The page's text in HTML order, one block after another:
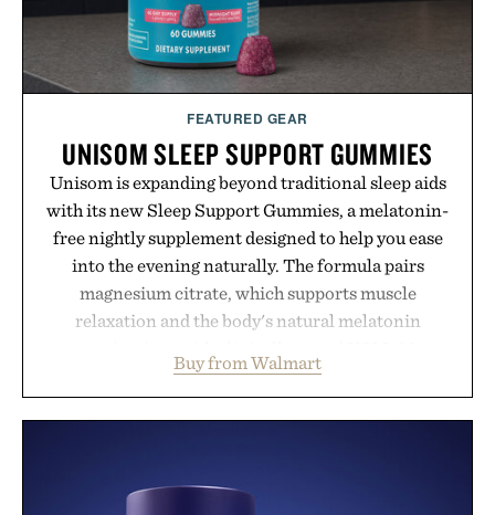
FEATURED GEAR
UNISOM SLEEP SUPPORT GUMMIES
Unisom is expanding beyond traditional sleep aids
with its new Sleep Support Gummies, a melatonin-
free nightly supplement designed to help you ease
into the evening naturally. The formula pairs
magnesium citrate, which supports muscle
relaxation and the body's natural melatonin
ashwagandha to help manage occasional stress and
promote a more restful bedtime routine. Finished
GMO, vegetarian, and gluten-free formula offers a
Buy from Walmart